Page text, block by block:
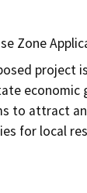
Zone
project
to attract
for local